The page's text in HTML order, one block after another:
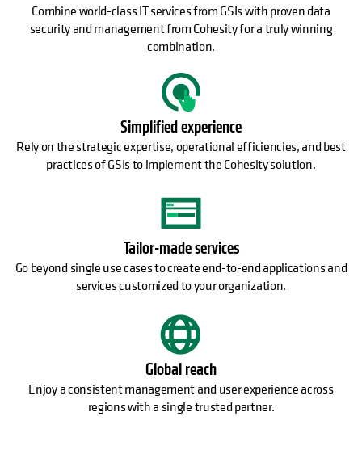
Combine world-class IT services from GSIs with proven data
security and management from Cohesity for a truly winning
combination.
Simplified experience
Rely on the strategic expertise, operational efficiencies, and best
practices of GSIs to implement the Cohesity solution.
Tailor-made services
Go beyond single use cases to create end-to-end applications and
services customized to your organization.
Global reach
Enjoy a consistent management and user experience across
regions with a single trusted partner.